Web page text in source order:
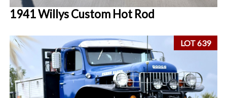
1941 Willys Custom Hot Rod
LOT 639